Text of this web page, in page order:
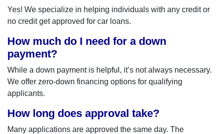
Yes! We specialize in helping individuals with any credit or
no credit get approved for car loans.
How much do I need for a down
payment?
While a down payment is helpful, it’s not always necessary.
We offer zero-down financing options for qualifying
applicants.
How long does approval take?
Many applications are approved the same day. The